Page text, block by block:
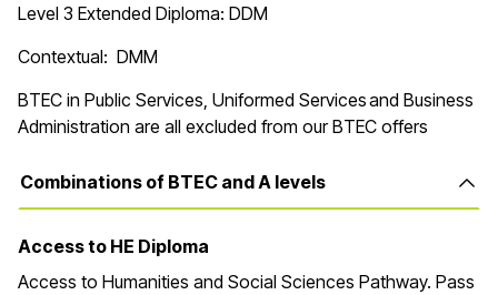
Level 3 Extended Diploma: DDM
Contextual: DMM
BTEC in Public Services, Uniformed Services and Business
Administration are all excluded from our BTEC offers
Combinations of BTEC and A levels
Access to HE Diploma
Access to Humanities and Social Sciences Pathway. Pass